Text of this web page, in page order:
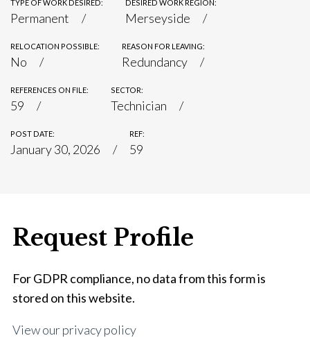
TYPE OF WORK DESIRED:
Permanent
DESIRED WORK REGION:
Merseyside
RELOCATION POSSIBLE:
No
REASON FOR LEAVING:
Redundancy
REFERENCES ON FILE:
59
SECTOR:
Technician
POST DATE:
January 30, 2026
REF:
59
Request Profile
For GDPR compliance, no data from this form is
stored on this website.
View our privacy policy